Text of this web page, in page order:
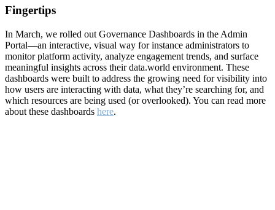
Fingertips
In March, we rolled out Governance Dashboards in the Admin
Portal—an interactive, visual way for instance administrators to
monitor platform activity, analyze engagement trends, and surface
meaningful insights across their data.world environment. These
dashboards were built to address the growing need for visibility into
how users are interacting with data, what they’re searching for, and
which resources are being used (or overlooked). You can read more
about these dashboards here.